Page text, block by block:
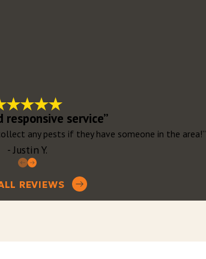
responsive service”
any pests if they have someone in the area!”
- Justin Y.
REVIEWS